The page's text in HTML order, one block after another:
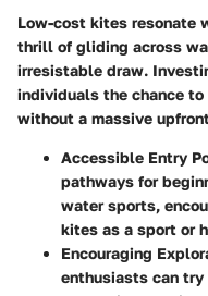
Low-cost kites resonate
thrill of gliding across
irresistable draw.
individuals the chance
without a massive
Accessible Entry
pathways for
water sports,
kites as a sport or
Encouraging
enthusiasts can